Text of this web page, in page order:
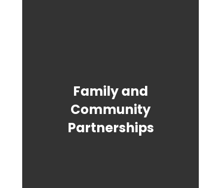
Family and
Community
Partnerships